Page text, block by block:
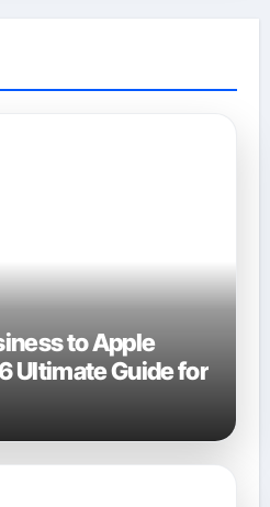
to Apple
Ultimate Guide for